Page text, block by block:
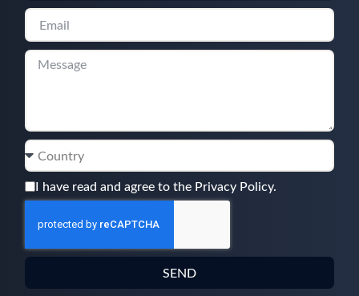
I have read and agree to the Privacy Policy.
SEND